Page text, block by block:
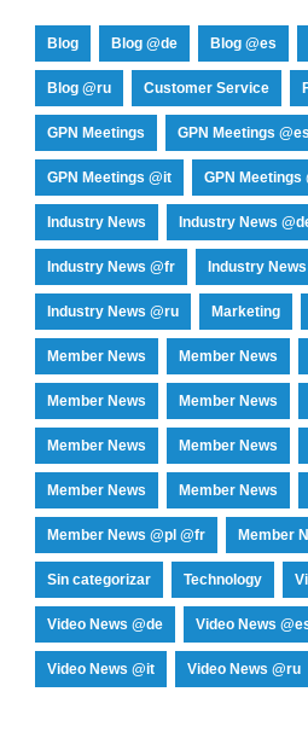
Blog Blog @de Blog @es
Blog @ru Customer Service
GPN Meetings GPN Meetings @es
GPN Meetings @it GPN Meetings
Industry News Industry News
Industry News @fr Industry
Industry News @ru Marketing
Member News Member News
Member News Member News
Member News Member News
Member News Member News
Member News @pl @fr Member
Sin categorizar Technology
Video News @de Video News
Video News @it Video News @ru